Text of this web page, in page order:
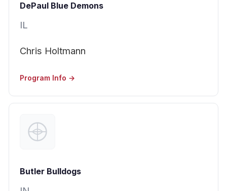
DePaul Blue Demons
IL
Chris Holtmann
Program Info →
Butler Bulldogs